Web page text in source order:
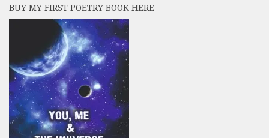
BUY MY FIRST POETRY BOOK HERE